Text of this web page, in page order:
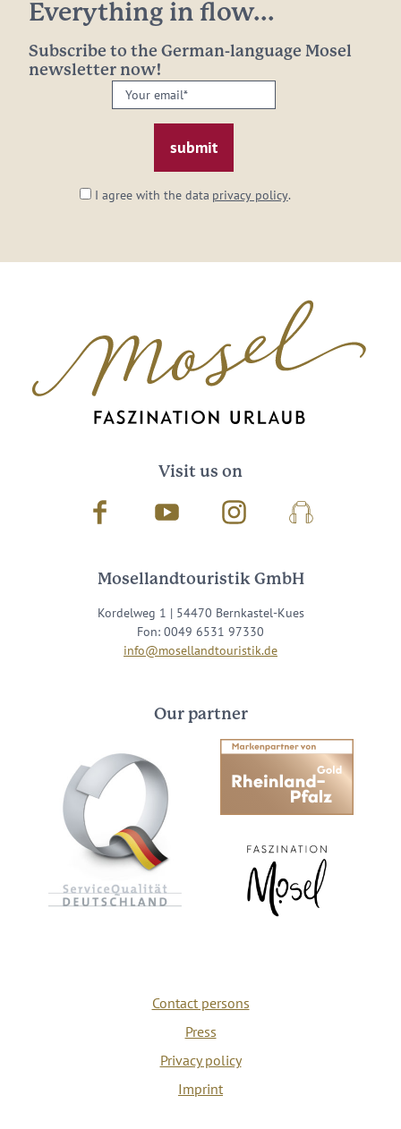
Everything in flow...
Subscribe to the German-language Mosel
newsletter now!
Your
email:
I agree with the data privacy policy.
Visit us on
Facebook Youtube InstagramPodcast
Mosellandtouristik GmbH
Kordelweg 1 | 54470 Bernkastel-Kues
Fon: 0049 6531 97330
info@mosellandtouristik.de
Our partner
Contact persons
Press
Privacy policy
Imprint